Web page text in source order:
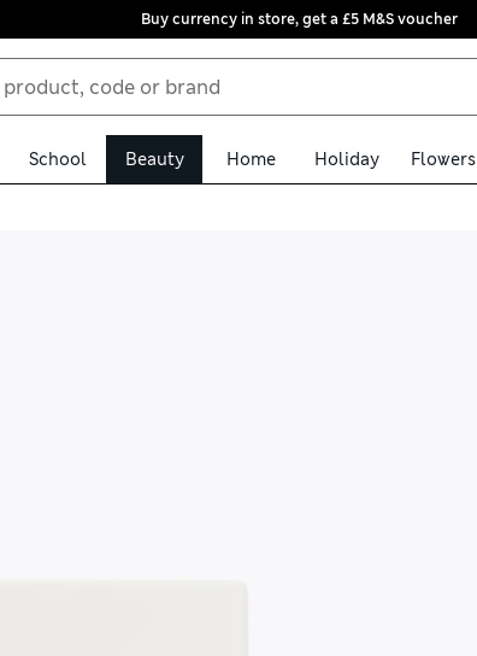
Buy currency in store, get a £5 M&S voucher
School Beauty Home Holiday Flowers